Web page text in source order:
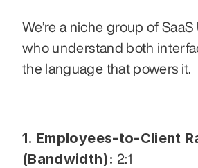
We’re a niche group of
who understand both
the language that powers it.
1. Employees-to-Client
(Bandwidth): 2:1